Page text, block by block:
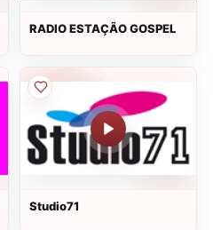
RADIO ESTAÇÃO GOSPEL
Studio71